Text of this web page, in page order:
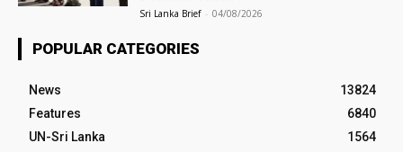
Sri Lanka Brief - 04/08/2026
POPULAR CATEGORIES
News
13824
Features
6840
UN-Sri Lanka
1564